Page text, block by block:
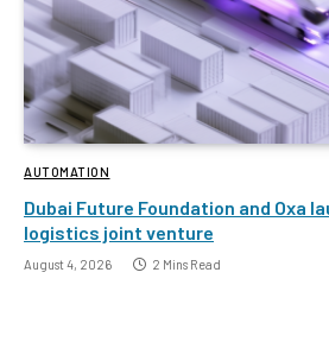
AUTOMATION
Dubai Future Foundation and Oxa
logistics joint venture
August 4, 2026 2 Mins Read